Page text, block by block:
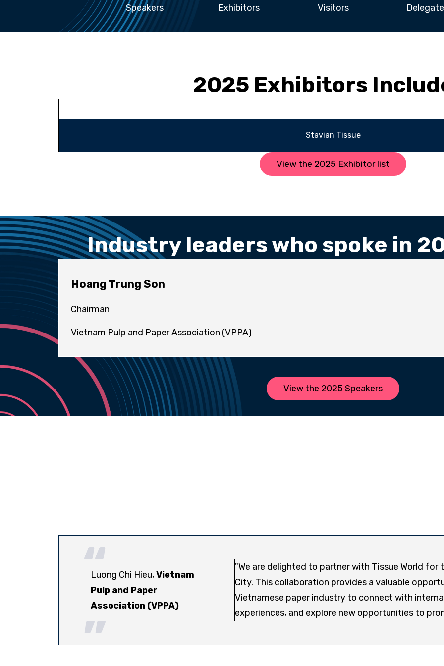
Speakers Exhibitors Visitors
2025 Exhibitors
Stavian Tissue
View the 2025 Exhibitor list
Industry leaders who spoke in
Hoang Trung Son
Chairman
Vietnam Pulp and Paper Association (VPPA)
View the 2025 Speakers
Luong Chi Hieu,Vietnam
Pulp and Paper
Association (VPPA)
"We are delighted to partner with Tissue World for
City. This collaboration provides a valuable
Vietnamese paper industry to connect with
experiences, and explore new opportunities to